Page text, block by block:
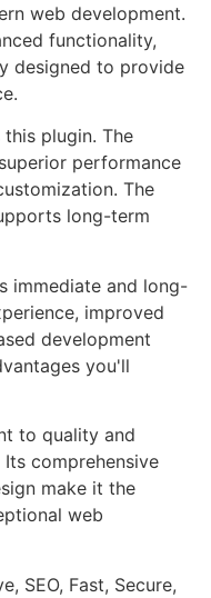
web development.
functionality,
designed to provide
plugin. The
performance
The
long-term
immediate and long-
improved
development
you'll
to quality and
comprehensive
make it the
web
SEO, Fast, Secure,